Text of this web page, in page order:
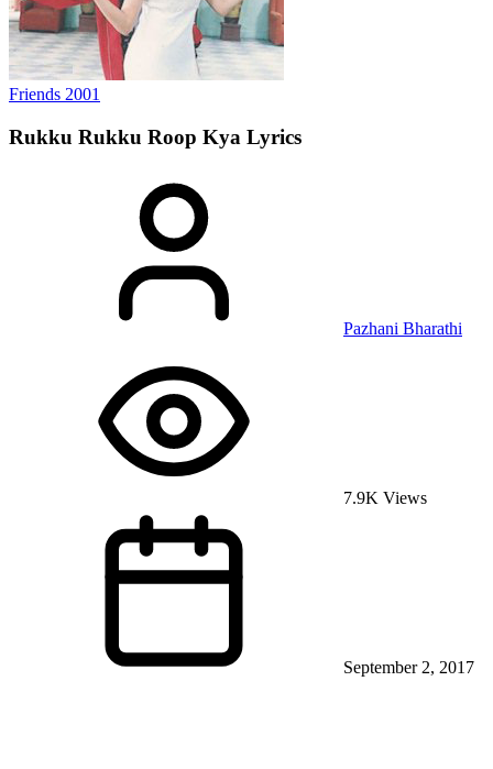
Friends 2001
Rukku Rukku Roop Kya Lyrics
Pazhani Bharathi
7.9K Views
September 2, 2017